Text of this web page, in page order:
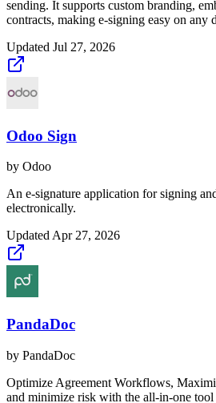
sending. It supports custom branding,
contracts, making e-signing easy on any
Updated Jul 27, 2026
Odoo Sign
by Odoo
An e-signature application for signing
electronically.
Updated Apr 27, 2026
PandaDoc
by PandaDoc
Optimize Agreement Workflows,
and minimize risk with the all-in-one